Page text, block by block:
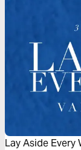
Lay Aside Every